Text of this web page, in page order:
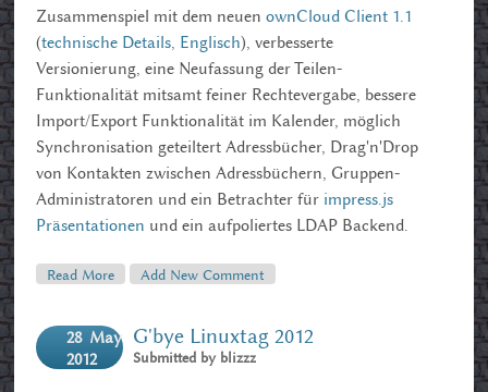
Zusammenspiel mit dem neuenownCloud Client 1.1
(technische Details, Englisch), verbesserte
Versionierung, eine Neufassung der Teilen-
Funktionalität mitsamt feiner Rechtevergabe, bessere
Import/Export Funktionalität im Kalender, möglich
Synchronisation geteiltert Adressbücher, Drag'n'Drop
von Kontakten zwischen Adressbüchern, Gruppen-
Administratoren und ein Betrachter für impress.js
Präsentationen und ein aufpoliertes LDAP Backend.
Read More About OwnCloud 4.5 Und Die Ubucon 12
Add New Comment
28 May
2012
G'bye Linuxtag 2012
Submitted by blizzz